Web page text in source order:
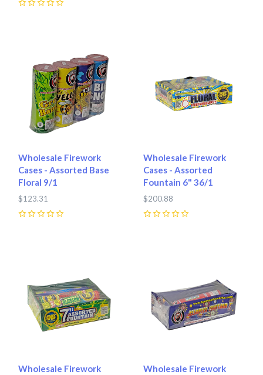
Wholesale Firework
Cases - Assorted Base
Floral 9/1
$123.31
Wholesale Firework
Cases - Assorted
Fountain 6" 36/1
$200.88
Wholesale Firework
Wholesale Firework